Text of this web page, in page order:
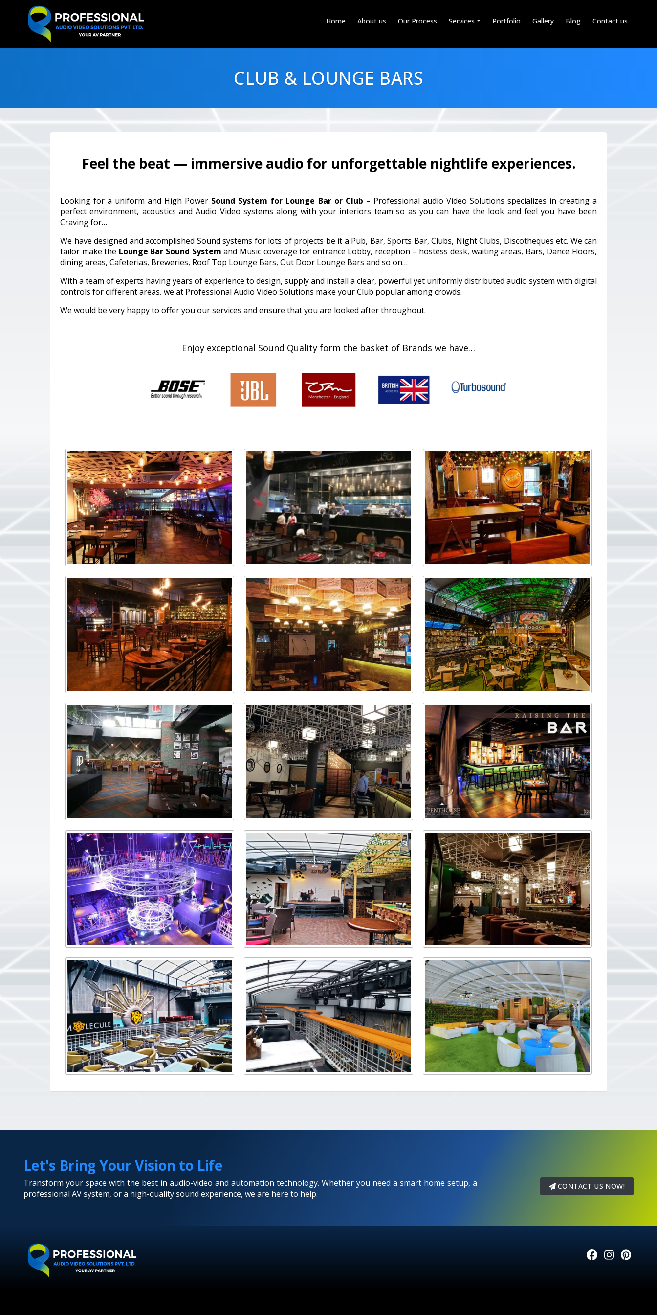
Home About us Our Process Services Portfolio Gallery Blog Contact us
CLUB & LOUNGE BARS
Feel the beat — immersive audio for unforgettable nightlife experiences.
Looking for a uniform and High Power Sound System for Lounge Bar or Club – Professional audio Video Solutions specializes in creating a
perfect environment, acoustics and Audio Video systems along with your interiors team so as you can have the look and feel you have been
Craving for…
We have designed and accomplished Sound systems for lots of projects be it a Pub, Bar, Sports Bar, Clubs, Night Clubs, Discotheques etc. We can
tailor make the Lounge Bar Sound System and Music coverage for entrance Lobby, reception – hostess desk, waiting areas, Bars, Dance Floors,
dining areas, Cafeterias, Breweries, Roof Top Lounge Bars, Out Door Lounge Bars and so on…
With a team of experts having years of experience to design, supply and install a clear, powerful yet uniformly distributed audio system with digital
controls for different areas, we at Professional Audio Video Solutions make your Club popular among crowds.
We would be very happy to offer you our services and ensure that you are looked after throughout.
Enjoy exceptional Sound Quality form the basket of Brands we have…
Let's Bring Your Vision to Life
Transform your space with the best in audio-video and automation technology. Whether you need a smart home setup, a
professional AV system, or a high-quality sound experience, we are here to help.
CONTACT US NOW!